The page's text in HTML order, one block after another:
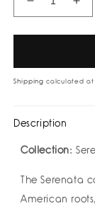
Decrease
quantity
for
Necklace
by
for
by
Shipping calculated at
Description
Collection:
The Serenata
American